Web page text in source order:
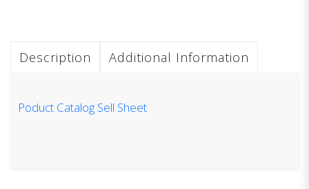
Description Additional Information
Poduct Catalog Sell Sheet